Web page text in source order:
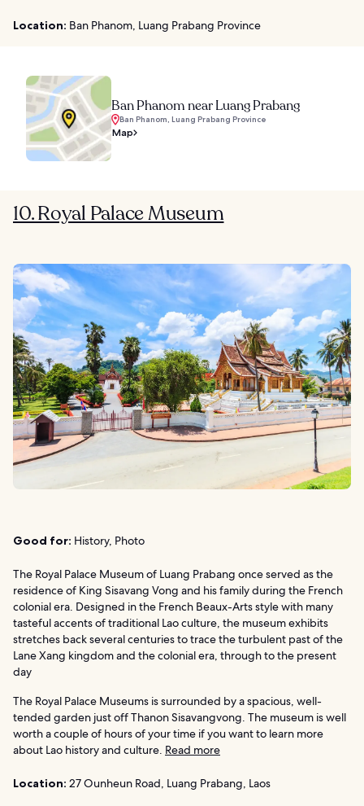
Location: Ban Phanom, Luang Prabang Province
Ban Phanom near Luang Prabang
Ban Phanom, Luang Prabang Province
Map
10. Royal Palace Museum
Good for: History, Photo
The Royal Palace Museum of Luang Prabang once served as the
residence of King Sisavang Vong and his family during the French
colonial era. Designed in the French Beaux-Arts style with many
tasteful accents of traditional Lao culture, the museum exhibits
stretches back several centuries to trace the turbulent past of the
Lane Xang kingdom and the colonial era, through to the present
day
The Royal Palace Museums is surrounded by a spacious, well-
tended garden just off Thanon Sisavangvong. The museum is well
worth a couple of hours of your time if you want to learn more
about Lao history and culture. Read more
Location: 27 Ounheun Road, Luang Prabang, Laos